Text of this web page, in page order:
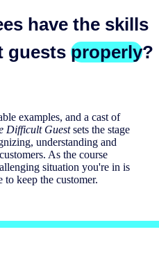
have the skills
guests properly?
examples, and a cast of
Difficult Guestsets the stage
understanding and
As the course
situation you're in is
keep the customer.